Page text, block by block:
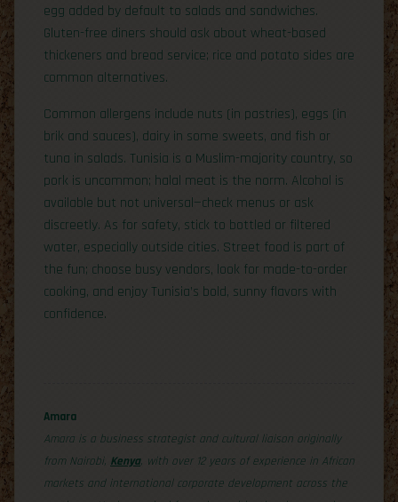
egg added by default to salads and sandwiches.
Gluten-free diners should ask about wheat-based
thickeners and bread service; rice and potato sides are
common alternatives.
Common allergens include nuts (in pastries), eggs (in
brik and sauces), dairy in some sweets, and fish or
tuna in salads. Tunisia is a Muslim-majority country, so
pork is uncommon; halal meat is the norm. Alcohol is
available but not universal—check menus or ask
discreetly. As for safety, stick to bottled or filtered
water, especially outside cities. Street food is part of
the fun; choose busy vendors, look for made-to-order
cooking, and enjoy Tunisia’s bold, sunny flavors with
confidence.
Amara
Amara is a business strategist and cultural liaison originally
from Nairobi, Kenya, with over 12 years of experience in African
markets and international corporate development across the